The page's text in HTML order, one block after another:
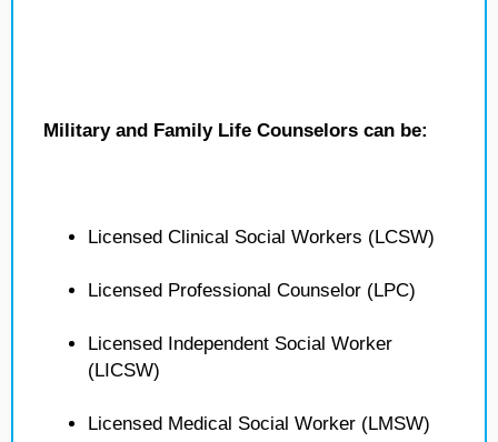
Military and Family Life Counselors can be:
Licensed Clinical Social Workers (LCSW)
Licensed Professional Counselor (LPC)
Licensed Independent Social Worker
(LICSW)
Licensed Medical Social Worker (LMSW)